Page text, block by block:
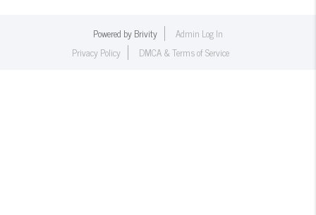
Powered byBrivity
Admin Log In
Privacy Policy
DMCA & Terms of Service